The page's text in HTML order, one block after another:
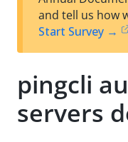
and tell us how
Start Survey →
pingcli
servers